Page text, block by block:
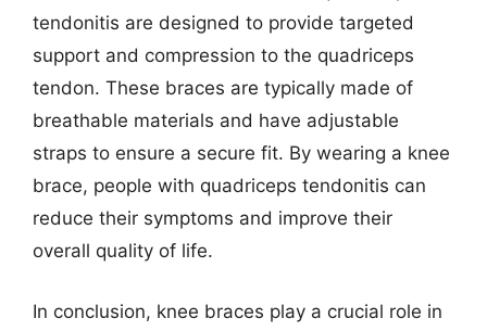
tendonitis are designed to provide targeted
support and compression to the quadriceps
tendon. These braces are typically made of
breathable materials and have adjustable
straps to ensure a secure fit. By wearing a knee
brace, people with quadriceps tendonitis can
reduce their symptoms and improve their
overall quality of life.
In conclusion, knee braces play a crucial role in